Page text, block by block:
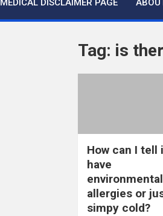
MEDICAL DISCLAIMER PAGE
Tag: is
How can I tell
have
environmental
allergies or
simpy cold?